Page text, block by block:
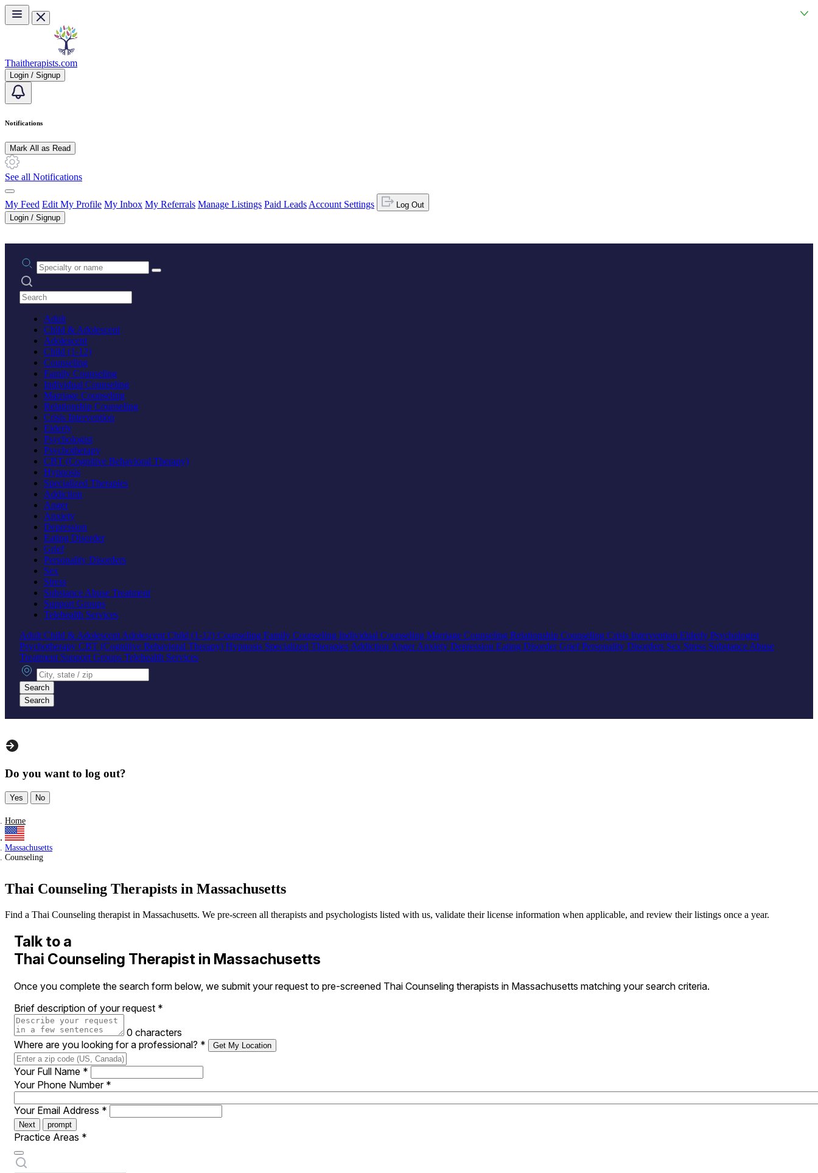
Skip to main content
Thaitherapists.com
Login / Signup
Notifications
Mark All as Read
See all Notifications
My Feed Edit My Profile My Inbox My Referrals Manage Listings Paid Leads Account Settings
Log Out
Login / Signup
Practice area or name
Search practices
Adult
Child & Adolescent
Adolescent
Child (1-12)
Counseling
Family Counseling
Individual Counseling
Marriage Counseling
Relationship Counseling
Crisis Intervention
Elderly
Psychologist
Psychotherapy
CBT (Cognitive Behavioral Therapy)
Hypnosis
Specialized Therapies
Addiction
Anger
Anxiety
Depression
Eating Disorder
Grief
Personality Disorders
Sex
Stress
Substance Abuse Treatment
Support Groups
Telehealth Services
Adult Child & Adolescent Adolescent Child (1-12) Counseling Family Counseling Individual Counseling Marriage Counseling Relationship Counseling Crisis Intervention Elderly Psychologist
Psychotherapy CBT (Cognitive Behavioral Therapy) Hypnosis Specialized Therapies Addiction AngerAnxiety Depression Eating DisorderGriefPersonality Disorders Sex Stress Substance Abuse
Treatment Support Groups Telehealth Services
City, state or zip
Search
Search
Do you want to log out?
Yes No
Home
Massachusetts
Counseling
Thai Counseling Therapists in Massachusetts
Find a Thai Counseling therapist in Massachusetts. We pre-screen all therapists and psychologists listed with us, validate their license information when applicable, and review their listings once a year.
Talk to a
Thai Counseling Therapist in Massachusetts
Once you complete the search form below, we submit your request to pre-screened Thai Counseling therapists in Massachusetts matching your search criteria.
Brief description of your request *
0 characters
Where are you looking for a professional? * Get My Location
Your Full Name *
Your Phone Number *
Your Email Address *
Next prompt
Practice Areas *